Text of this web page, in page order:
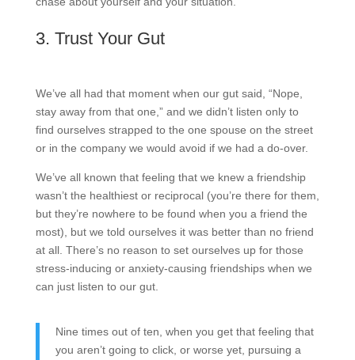
3. Trust Your Gut
We’ve all had that moment when our gut said, “Nope,
stay away from that one,” and we didn’t listen only to
find ourselves strapped to the one spouse on the street
or in the company we would avoid if we had a do-over.
We’ve all known that feeling that we knew a friendship
wasn’t the healthiest or reciprocal (you’re there for them,
but they’re nowhere to be found when you a friend the
most), but we told ourselves it was better than no friend
at all. There’s no reason to set ourselves up for those
stress-inducing or anxiety-causing friendships when we
can just listen to our gut.
Nine times out of ten, when you get that feeling that
you aren’t going to click, or worse yet, pursuing a